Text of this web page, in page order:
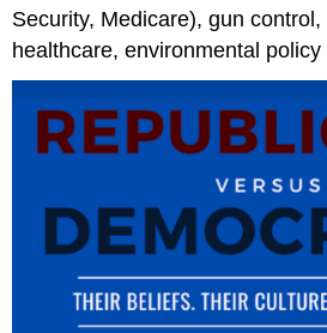
Security, Medicare), gun
healthcare, environmental